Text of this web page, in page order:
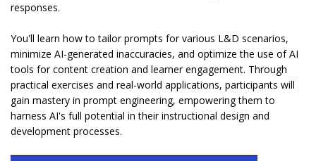
responses.
You'll learn how to tailor prompts for various L&D scenarios,
minimize AI-generated inaccuracies, and optimize the use of AI
tools for content creation and learner engagement. Through
practical exercises and real-world applications, participants will
gain mastery in prompt engineering, empowering them to
harness AI's full potential in their instructional design and
development processes.